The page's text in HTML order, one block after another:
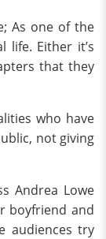
As one of the
Either it’s
that they
who have
not giving
Andrea Lowe
boyfriend and
audiences try